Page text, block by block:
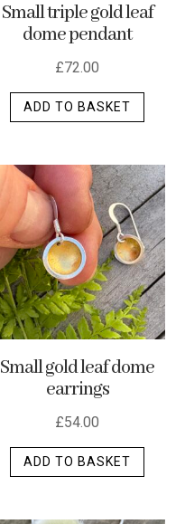
Small triple gold leaf
dome pendant
£72.00
ADD TO BASKET
Small gold leaf dome
earrings
£54.00
ADD TO BASKET